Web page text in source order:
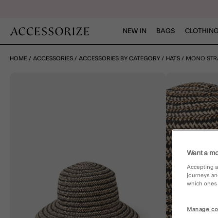
NEW IN BAGS
HOME ACCESSORIES ACCESSORIES BY CATEGORY HATS MONO
Want a
Accepting
journeys
which ones
Manage